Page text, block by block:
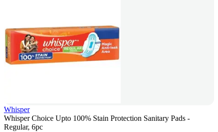
Whisper
Whisper Choice Upto 100% Stain Protection Sanitary Pads -
Regular, 6pc